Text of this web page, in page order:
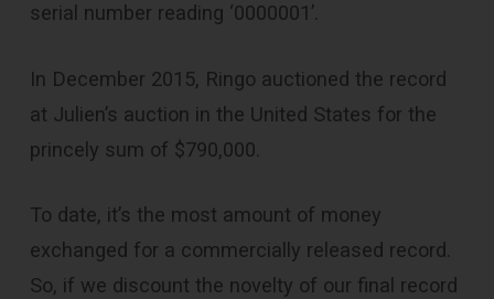
serial number reading ‘0000001’.
In December 2015, Ringo auctioned the record
at Julien’s auction in the United States for the
princely sum of $790,000.
To date, it’s the most amount of money
exchanged for a commercially released record.
So, if we discount the novelty of our final record